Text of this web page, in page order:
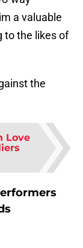
a valuable
to the likes of
the
Love